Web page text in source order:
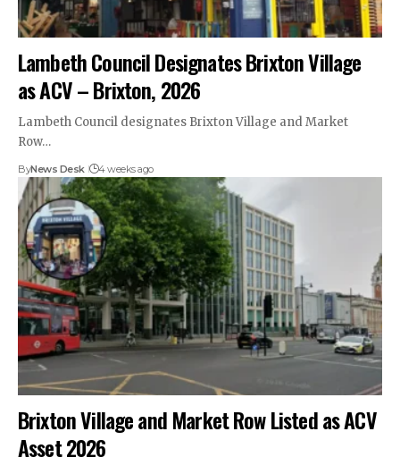
Lambeth Council Designates Brixton Village
as ACV – Brixton, 2026
Lambeth Council designates Brixton Village and Market
Row…
ByNews Desk 4 weeks ago
Brixton Village and Market Row Listed as ACV
Asset 2026